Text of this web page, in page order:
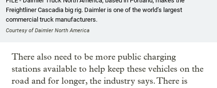
Freightliner Cascadia big rig. Daimler is one of the world’s largest
commercial truck manufacturers.
Courtesy of Daimler North America
There also need to be more public charging
stations available to help keep these vehicles on the
road and for longer, the industry says. There is